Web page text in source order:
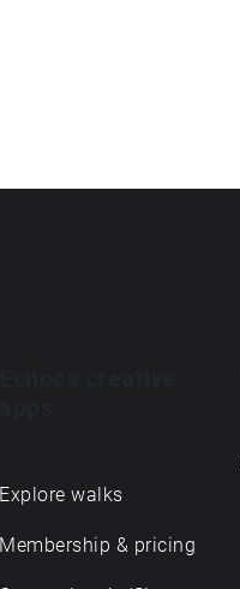
Explore walks
Membership & pricing